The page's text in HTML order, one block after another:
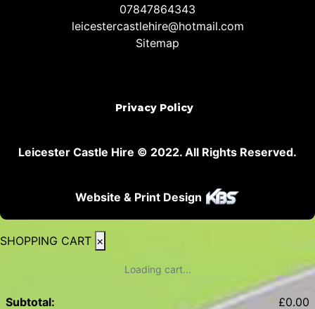
07847864343
leicestercastlehire@hotmail.com
Sitemap
Privacy Policy
Leicester Castle Hire © 2022. All Rights Reserved.
Website & Print Design
SHOPPING CART ×
Loading cart...
Subtotal: £0.00